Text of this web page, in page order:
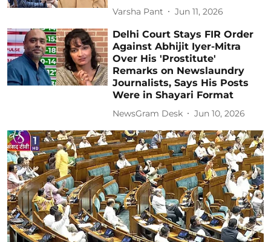
Varsha Pant Jun 11, 2026
Delhi Court Stays FIR Order
Against Abhijit Iyer-Mitra
Over His 'Prostitute'
Remarks on Newslaundry
Journalists, Says His Posts
Were in Shayari Format
NewsGram Desk Jun 10, 2026